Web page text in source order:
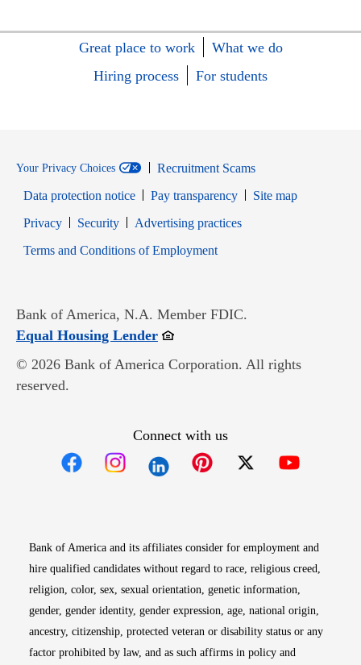
Great place to work
What we do
Hiring process
For students
Your Privacy Choices
Recruitment Scams
Data protection notice
Pay transparency
Site map
PrivacyOpens in new window
SecurityOpens in new window
Advertising practices
Terms and Conditions of EmploymentOpens in new window
Bank of America, N.A. Member FDIC.
Equal Housing LenderOpens in new window
© 2026 Bank of America Corporation. All rights
reserved.
Connect with us
Bank of America and its affiliates consider for employment and
hire qualified candidates without regard to race, religious creed,
religion, color, sex, sexual orientation, genetic information,
gender, gender identity, gender expression, age, national origin,
ancestry, citizenship, protected veteran or disability status or any
factor prohibited by law, and as such affirms in policy and